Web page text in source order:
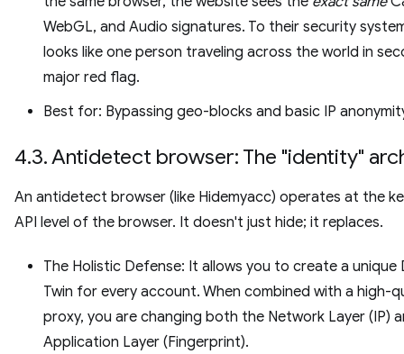
WebGL, and Audio signatures. To their security
looks like one person traveling across the world in
major red flag.
Best for: Bypassing geo-blocks and basic IP
4.3. Antidetect browser: The "identity"
An antidetect browser (like Hidemyacc) operates at the
API level of the browser. It doesn't just hide; it replaces.
The Holistic Defense: It allows you to create a unique
Twin for every account. When combined with a high-
proxy, you are changing both the Network Layer (IP)
Application Layer (Fingerprint).